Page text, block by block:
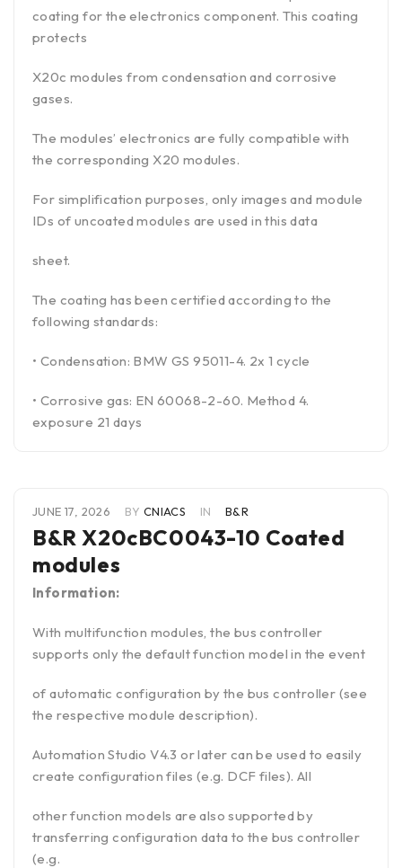
coating for the electronics component. This coating
protects
X20c modules from condensation and corrosive
gases.
The modules’ electronics are fully compatible with
the corresponding X20 modules.
For simplification purposes, only images and module
IDs of uncoated modules are used in this data
sheet.
The coating has been certified according to the
following standards:
• Condensation: BMW GS 95011-4. 2x 1 cycle
• Corrosive gas: EN 60068-2-60. Method 4.
exposure 21 days
JUNE 17, 2026 BY CNIACS IN B&R
B&R X20cBC0043-10 Coated
modules
Information:
With multifunction modules, the bus controller
supports only the default function model in the event
of automatic configuration by the bus controller (see
the respective module description).
Automation Studio V4.3 or later can be used to easily
create configuration files (e.g. DCF files). All
other function models are also supported by
transferring configuration data to the bus controller
(e.g.